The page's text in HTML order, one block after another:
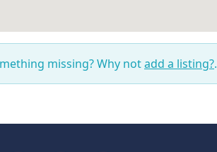
missing? Why notadd a listing?.